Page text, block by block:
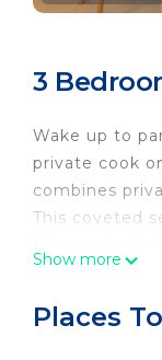
3
Wake up to
private cook
combines
This coveted
Private
Show more
Places